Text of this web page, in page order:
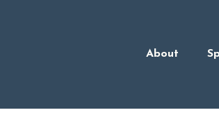
About